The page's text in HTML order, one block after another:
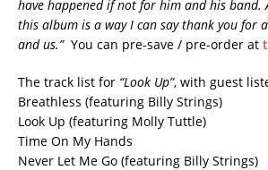
have happened if not for him and his band.
this album is a way I can say thank you for
and us.”You can pre-save / pre-order at
The track list for “Look Up”, with guest
Breathless (featuring Billy Strings)
Look Up (featuring Molly Tuttle)
Time On My Hands
Never Let Me Go (featuring Billy Strings)